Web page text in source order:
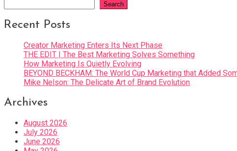
Search
Recent Posts
Creator Marketing Enters Its Next Phase
THE EDIT | The Best Marketing Solves Something
How Marketing Is Quietly Evolving
BEYOND BECKHAM: The World Cup Marketing that Added
Mike Nelson: The Delicate Art of Brand Evolution
Archives
August 2026
July 2026
June 2026